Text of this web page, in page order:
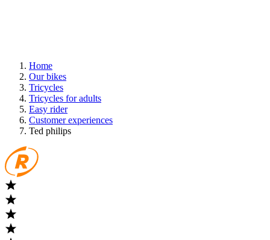
Home
Our bikes
Tricycles
Tricycles for adults
Easy rider
Customer experiences
Ted philips